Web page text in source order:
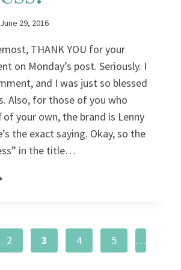
June 29, 2016
THANK YOU for your
on Monday’s post. Seriously. I
and I was just so blessed
Also, for those of you who
your own, the brand is Lenny
the exact saying. Okay, so the
in the title…
2 3 4 5
…